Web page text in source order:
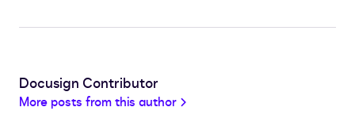
Docusign Contributor
More posts from this author